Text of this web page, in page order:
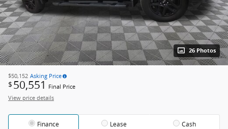
26 Photos
$50,152 Asking Price
$ 50,551 Final Price
View price details
Finance Lease Cash